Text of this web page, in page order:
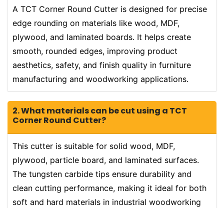
A TCT Corner Round Cutter is designed for precise
edge rounding on materials like wood, MDF,
plywood, and laminated boards. It helps create
smooth, rounded edges, improving product
aesthetics, safety, and finish quality in furniture
manufacturing and woodworking applications.
2. What materials can be cut using a TCT
Corner Round Cutter?
This cutter is suitable for solid wood, MDF,
plywood, particle board, and laminated surfaces.
The tungsten carbide tips ensure durability and
clean cutting performance, making it ideal for both
soft and hard materials in industrial woodworking